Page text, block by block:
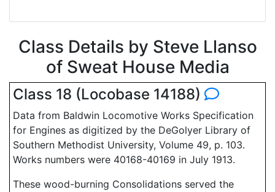
Class Details by Steve Llanso
of Sweat House Media
Class 18 (Locobase 14188)
Data from Baldwin Locomotive Works Specification
for Engines as digitized by the DeGolyer Library of
Southern Methodist University, Volume 49, p. 103.
Works numbers were 40168-40169 in July 1913.
These wood-burning Consolidations served the